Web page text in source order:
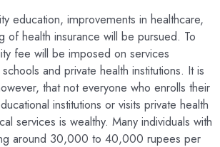
education, improvements in healthcare,
of health insurance will be pursued. To
fee will be imposed on services
and private health institutions. It is
that not everyone who enrolls their
institutions or visits private health
services is wealthy. Many individuals with
around 30,000 to 40,000 rupees per